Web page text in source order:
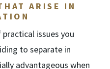
ARISE IN
issues you
to separate in
advantageous when